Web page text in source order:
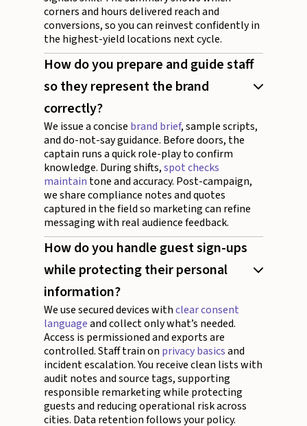
corners and hours delivered reach and
conversions, so you can reinvest confidently in
the highest-yield locations next cycle.
How do you prepare and guide staff
so they represent the brand
correctly?
We issue a concise brand brief, sample scripts,
and do-not-say guidance. Before doors, the
captain runs a quick role-play to confirm
knowledge. During shifts,spot checks
maintain tone and accuracy. Post-campaign,
we share compliance notes and quotes
captured in the field so marketing can refine
messaging with real audience feedback.
How do you handle guest sign-ups
while protecting their personal
information?
We use secured devices withclear consent
languageand collect only what’s needed.
Access is permissioned and exports are
controlled. Staff train on privacy basicsand
incident escalation. You receive clean lists with
audit notes and source tags, supporting
responsible remarketing while protecting
guests and reducing operational risk across
cities. Data retention follows your policy.